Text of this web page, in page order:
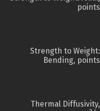
points
Strength to Weight:
Bending, points
Thermal Diffusivity,